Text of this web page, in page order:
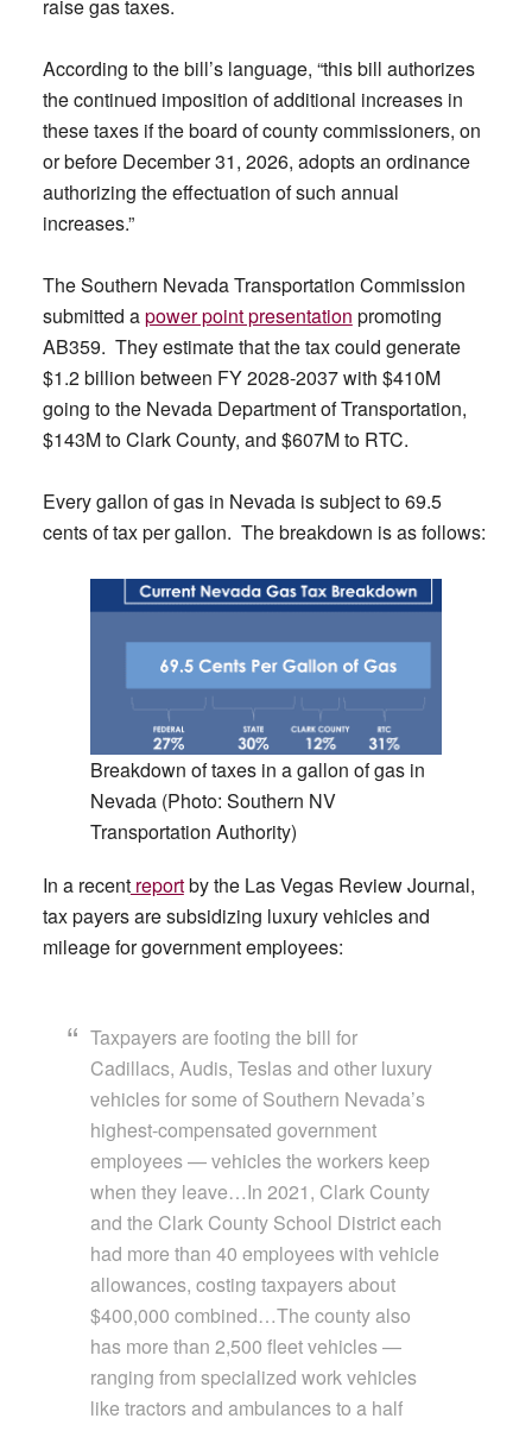
raise gas taxes.
According to the bill’s language, “this bill authorizes
the continued imposition of additional increases in
these taxes if the board of county commissioners, on
or before December 31, 2026, adopts an ordinance
authorizing the effectuation of such annual
increases.”
The Southern Nevada Transportation Commission
submitted apower point presentation promoting
AB359. They estimate that the tax could generate
$1.2 billion between FY 2028-2037 with $410M
going to the Nevada Department of Transportation,
$143M to Clark County, and $607M to RTC.
Every gallon of gas in Nevada is subject to 69.5
cents of tax per gallon. The breakdown is as follows:
Breakdown of taxes in a gallon of gas in
Nevada (Photo: Southern NV
Transportation Authority)
In a recentreportby the Las Vegas Review Journal,
tax payers are subsidizing luxury vehicles and
mileage for government employees:
Taxpayers are footing the bill for
Cadillacs, Audis, Teslas and other luxury
vehicles for some of Southern Nevada’s
highest-compensated government
employees — vehicles the workers keep
when they leave…In 2021, Clark County
and the Clark County School District each
had more than 40 employees with vehicle
allowances, costing taxpayers about
$400,000 combined…The county also
has more than 2,500 fleet vehicles —
ranging from specialized work vehicles
like tractors and ambulances to a half